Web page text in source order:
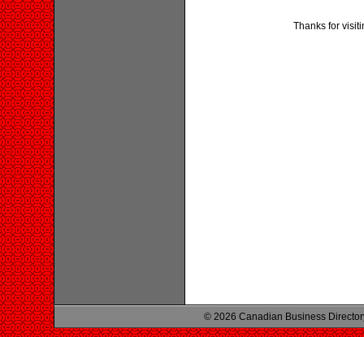
Thanks for
© 2026 Canadian Business